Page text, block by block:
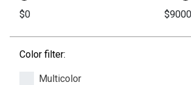
Color filter:
Multicolor